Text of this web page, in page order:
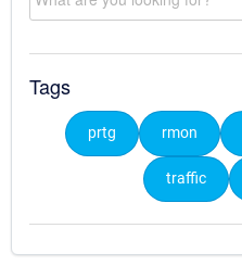
Tags
prtg rmon
traffic